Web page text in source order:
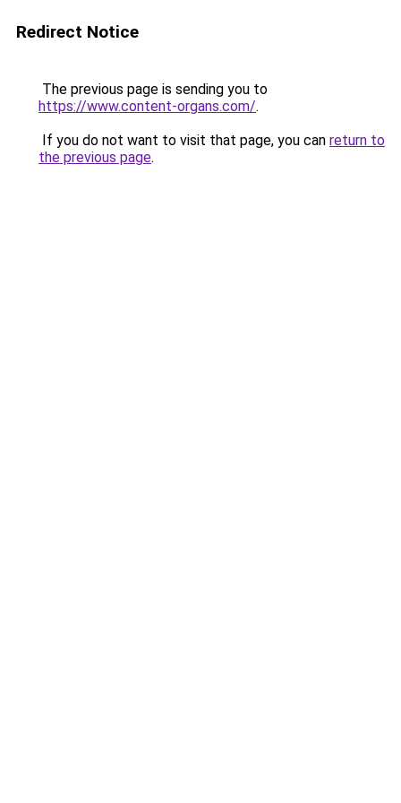
Redirect Notice
The previous page is sending you to
https://www.content-organs.com/.
If you do not want to visit that page, you can return to
the previous page.